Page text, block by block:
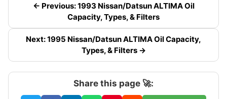
← Previous: 1993 Nissan/Datsun ALTIMA Oil
Capacity, Types, & Filters
Next: 1995 Nissan/Datsun ALTIMA Oil Capacity,
Types, & Filters →
Share this page 🚀: